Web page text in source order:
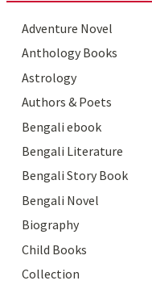
Adventure Novel
Anthology Books
Astrology
Authors & Poets
Bengali ebook
Bengali Literature
Bengali Story Book
Bengali Novel
Biography
Child Books
Collection